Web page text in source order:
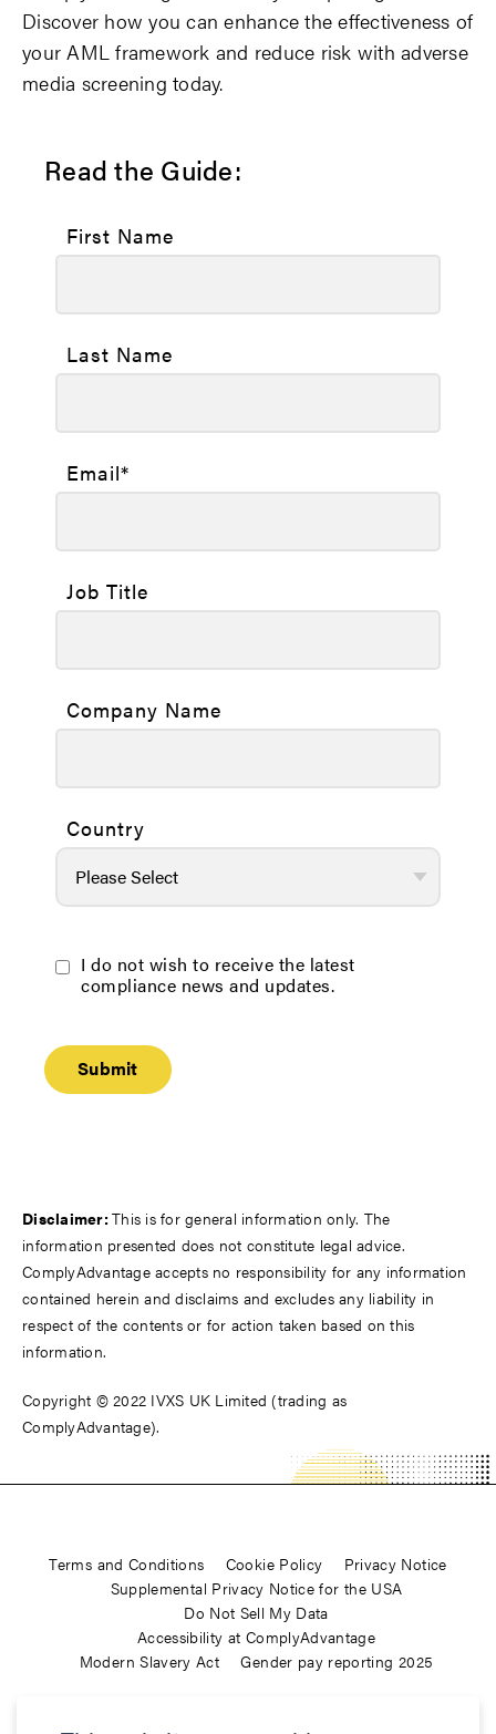
Discover how you can enhance the effectiveness of
your AML framework and reduce risk with adverse
media screening today.
Read the Guide:
First Name
Last Name
Email*
Job Title
Company Name
Country
I do not wish to receive the latest
compliance news and updates.
Disclaimer:This is for general information only. The
information presented does not constitute legal advice.
ComplyAdvantage accepts no responsibility for any information
contained herein and disclaims and excludes any liability in
respect of the contents or for action taken based on this
information.
Copyright © 2022 IVXS UK Limited (trading as
ComplyAdvantage).
Terms and Conditions Cookie Policy
Privacy Notice
Supplemental Privacy Notice for the USA
Do Not Sell My Data
Accessibility at ComplyAdvantage
Modern Slavery Act
Gender pay reporting 2025